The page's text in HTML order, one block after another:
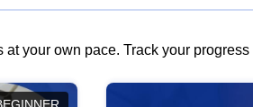
your own pace. Track your